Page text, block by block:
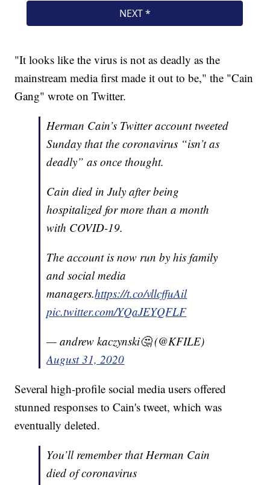
"It looks like the virus is not as deadly as the
mainstream media first made it out to be," the "Cain
Gang" wrote on Twitter.
Herman Cain’s Twitter account tweeted
Sunday that the coronavirus “isn’t as
deadly” as once thought.
Cain died in July after being
hospitalized for more than a month
with COVID-19.
The account is now run by his family
and social media
managers.https://t.co/vllcffuAil
pic.twitter.com/YQaJEYQFLF
— andrew kaczynski🤔 (@KFILE)
August 31, 2020
Several high-profile social media users offered
stunned responses to Cain's tweet, which was
eventually deleted.
You’ll remember that Herman Cain
died of coronavirus